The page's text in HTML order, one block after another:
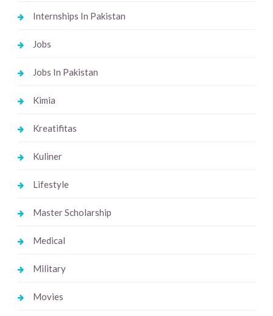
Internships In Pakistan
Jobs
Jobs In Pakistan
Kimia
Kreatifitas
Kuliner
Lifestyle
Master Scholarship
Medical
Military
Movies